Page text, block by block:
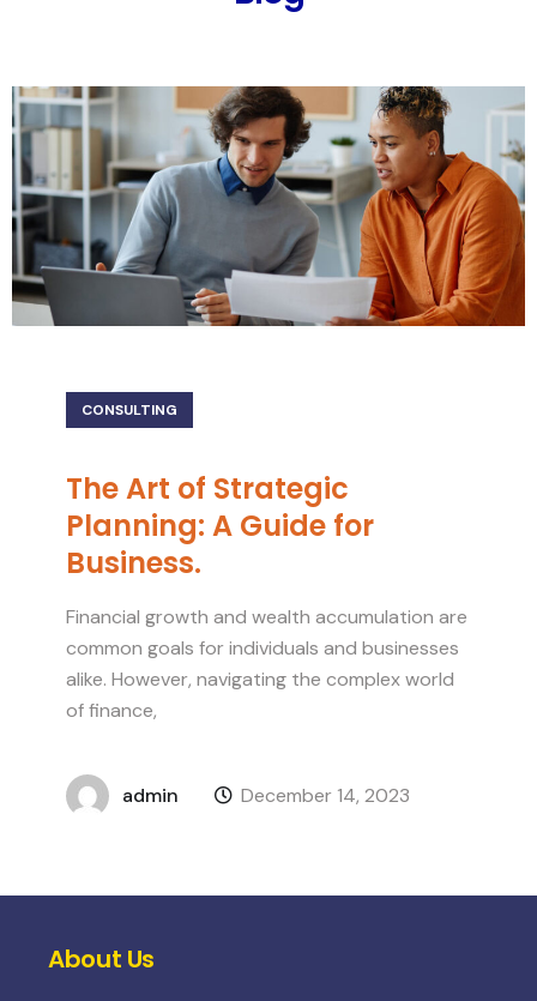
CONSULTING
The Art of Strategic
Planning: A Guide for
Business.
Financial growth and wealth accumulation are
common goals for individuals and businesses
alike. However, navigating the complex world
of finance,
admin December 14, 2023
About Us